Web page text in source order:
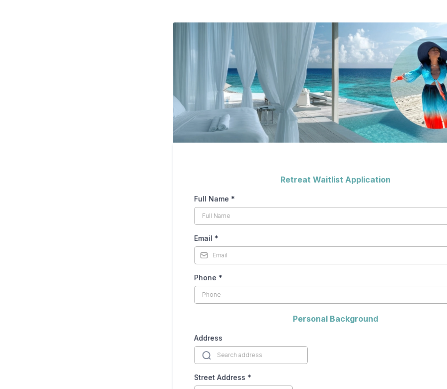
Retreat Waitlist Application
Full Name *
Email *
Phone *
Personal Background
Address
Street Address *